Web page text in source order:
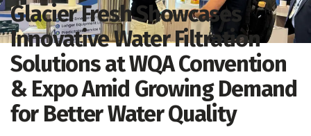
Glacier Fresh Showcases
Innovative Water Filtration
Solutions at WQA Convention
& Expo Amid Growing Demand
for Better Water Quality